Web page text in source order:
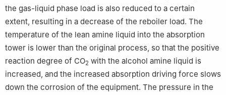
the gas-liquid phase load is also reduced to a certain
extent, resulting in a decrease of the reboiler load. The
temperature of the lean amine liquid into the absorption
tower is lower than the original process, so that the positive
reaction degree of CO2 with the alcohol amine liquid is
increased, and the increased absorption driving force slows
down the corrosion of the equipment. The pressure in the